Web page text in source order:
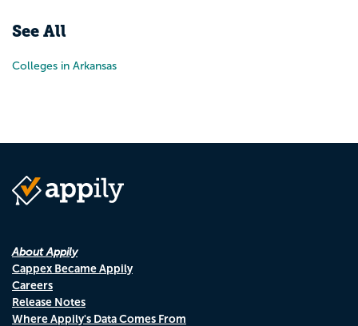
See All
Colleges in Arkansas
About Appily
Cappex Became Appily
Careers
Release Notes
Where Appily's Data Comes From